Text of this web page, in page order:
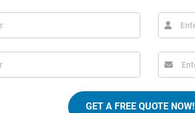
GET A FREE QUOTE NOW!